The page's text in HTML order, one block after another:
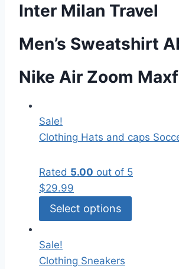
Inter Milan Travel
Men’s Sweatshirt
Nike Air Zoom
Sale!
Clothing Hats and caps
Rated 5.00 out of 5
$29.99
Select options
Sale!
Clothing Sneakers